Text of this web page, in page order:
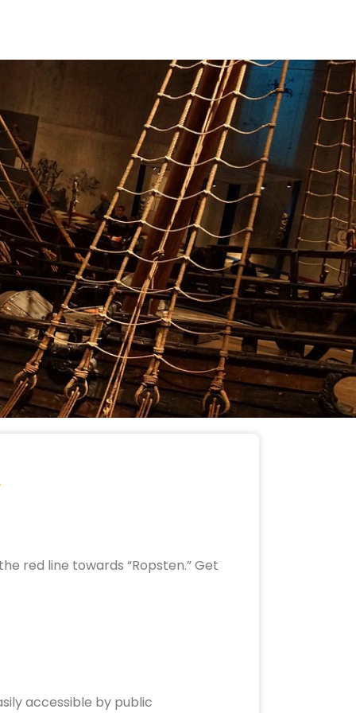
red line towards “Ropsten.” Get
accessible by public